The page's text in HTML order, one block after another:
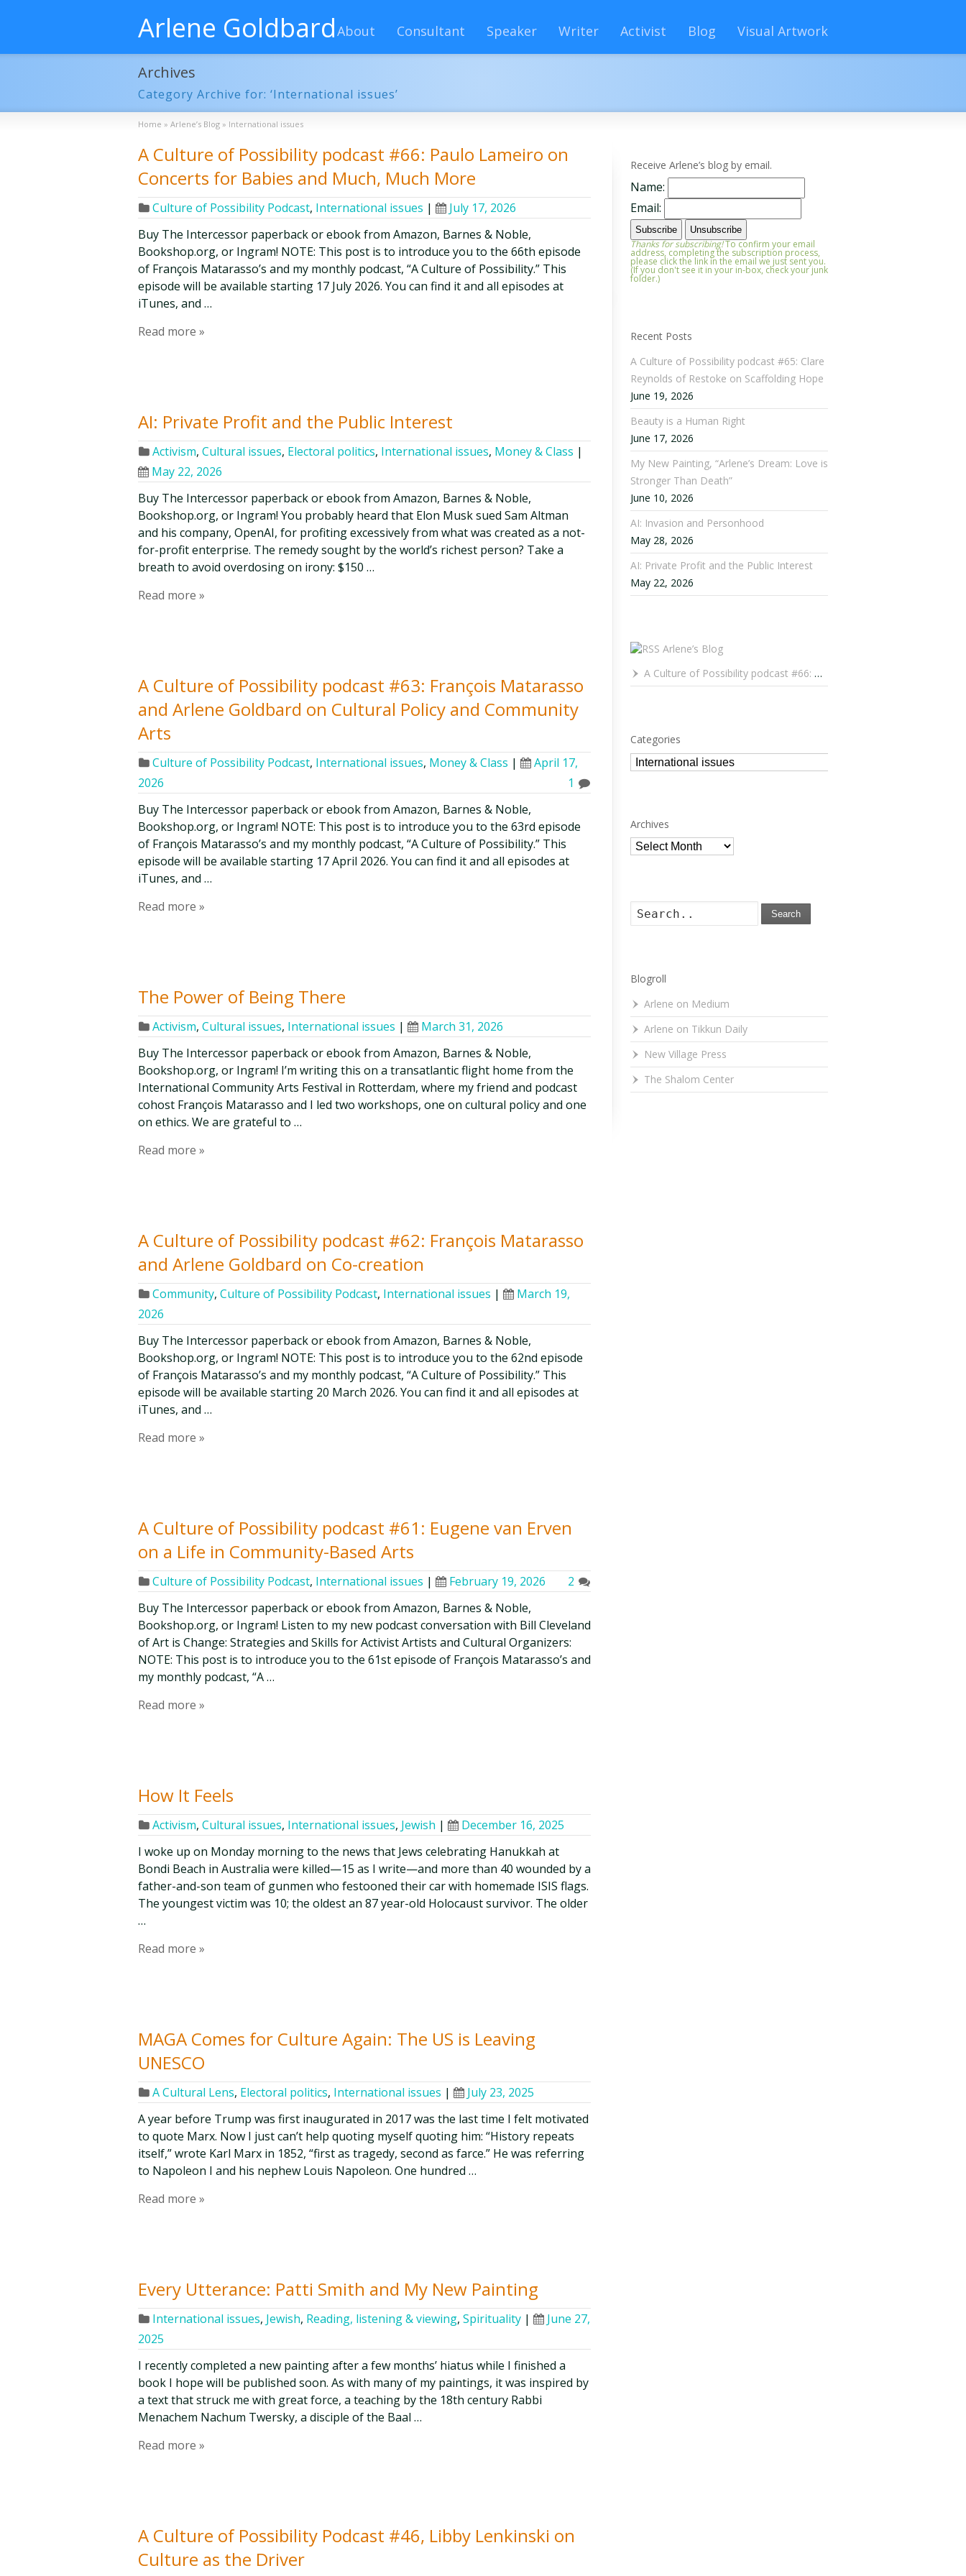
Arlene GoldbardAbout Consultant Speaker Writer Activist Blog Visual Artwork
Archives
Category Archive for: ‘International issues’
Home » Arlene’s Blog » International issues
A Culture of Possibility podcast #66: Paulo Lameiro on
Concerts for Babies and Much, Much More
Culture of Possibility Podcast, International issues |
July 17, 2026
Buy The Intercessor paperback or ebook from Amazon, Barnes & Noble,
Bookshop.org, or Ingram! NOTE: This post is to introduce you to the 66th episode
of François Matarasso’s and my monthly podcast, “A Culture of Possibility.” This
episode will be available starting 17 July 2026. You can find it and all episodes at
iTunes, and …
Read more »
AI: Private Profit and the Public Interest
Activism, Cultural issues, Electoral politics, International issues, Money & Class |
May 22, 2026
Buy The Intercessor paperback or ebook from Amazon, Barnes & Noble,
Bookshop.org, or Ingram! You probably heard that Elon Musk sued Sam Altman
and his company, OpenAI, for profiting excessively from what was created as a not-
for-profit enterprise. The remedy sought by the world’s richest person? Take a
breath to avoid overdosing on irony: $150 …
Read more »
A Culture of Possibility podcast #63: François Matarasso
and Arlene Goldbard on Cultural Policy and Community
Arts
Culture of Possibility Podcast, International issues, Money & Class |
April 17,
2026
1
Buy The Intercessor paperback or ebook from Amazon, Barnes & Noble,
Bookshop.org, or Ingram! NOTE: This post is to introduce you to the 63rd episode
of François Matarasso’s and my monthly podcast, “A Culture of Possibility.” This
episode will be available starting 17 April 2026. You can find it and all episodes at
iTunes, and …
Read more »
The Power of Being There
Activism, Cultural issues, International issues |
March 31, 2026
Buy The Intercessor paperback or ebook from Amazon, Barnes & Noble,
Bookshop.org, or Ingram! I’m writing this on a transatlantic flight home from the
International Community Arts Festival in Rotterdam, where my friend and podcast
cohost François Matarasso and I led two workshops, one on cultural policy and one
on ethics. We are grateful to …
Read more »
A Culture of Possibility podcast #62: François Matarasso
and Arlene Goldbard on Co-creation
Community, Culture of Possibility Podcast, International issues |
March 19,
2026
Buy The Intercessor paperback or ebook from Amazon, Barnes & Noble,
Bookshop.org, or Ingram! NOTE: This post is to introduce you to the 62nd episode
of François Matarasso’s and my monthly podcast, “A Culture of Possibility.” This
episode will be available starting 20 March 2026. You can find it and all episodes at
iTunes, and …
Read more »
A Culture of Possibility podcast #61: Eugene van Erven
on a Life in Community-Based Arts
Culture of Possibility Podcast, International issues | February 19, 2026
2
Buy The Intercessor paperback or ebook from Amazon, Barnes & Noble,
Bookshop.org, or Ingram! Listen to my new podcast conversation with Bill Cleveland
of Art is Change: Strategies and Skills for Activist Artists and Cultural Organizers:
NOTE: This post is to introduce you to the 61st episode of François Matarasso’s and
my monthly podcast, “A …
Read more »
How It Feels
Activism, Cultural issues, International issues, Jewish |
December 16, 2025
I woke up on Monday morning to the news that Jews celebrating Hanukkah at
Bondi Beach in Australia were killed—15 as I write—and more than 40 wounded by a
father-and-son team of gunmen who festooned their car with homemade ISIS flags.
The youngest victim was 10; the oldest an 87 year-old Holocaust survivor. The older
…
Read more »
MAGA Comes for Culture Again: The US is Leaving
UNESCO
A Cultural Lens, Electoral politics, International issues |
July 23, 2025
A year before Trump was first inaugurated in 2017 was the last time I felt motivated
to quote Marx. Now I just can’t help quoting myself quoting him: “History repeats
itself,” wrote Karl Marx in 1852, “first as tragedy, second as farce.” He was referring
to Napoleon I and his nephew Louis Napoleon. One hundred …
Read more »
Every Utterance: Patti Smith and My New Painting
International issues, Jewish, Reading, listening & viewing, Spirituality |
June 27,
2025
I recently completed a new painting after a few months’ hiatus while I finished a
book I hope will be published soon. As with many of my paintings, it was inspired by
a text that struck me with great force, a teaching by the 18th century Rabbi
Menachem Nachum Twersky, a disciple of the Baal …
Read more »
A Culture of Possibility Podcast #46, Libby Lenkinski on
Culture as the Driver
Receive Arlene’s blog by email.
Name:
Email:
Thanks for subscribing!To confirm your email
address, completing the subscription process,
please click the link in the email we just sent you.
(If you don't see it in your in-box, check your junk
folder.)
Recent Posts
A Culture of Possibility podcast #65: Clare
Reynolds of Restoke on Scaffolding Hope
June 19, 2026
Beauty is a Human Right
June 17, 2026
My New Painting, “Arlene’s Dream: Love is
Stronger Than Death”
June 10, 2026
AI: Invasion and Personhood
May 28, 2026
AI: Private Profit and the Public Interest
May 22, 2026
Arlene’s Blog
A Culture of Possibility podcast #66: Paulo Lameiro on Concerts for Babies and Much, Much More
Categories
Categories
Archives
Archives
Search
Blogroll
Arlene on Medium
Arlene on Tikkun Daily
New Village Press
The Shalom Center